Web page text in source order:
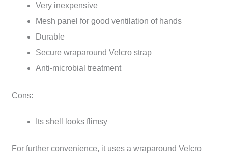
Very inexpensive
Mesh panel for good ventilation of hands
Durable
Secure wraparound Velcro strap
Anti-microbial treatment
Cons:
Its shell looks flimsy
For further convenience, it uses a wraparound Velcro